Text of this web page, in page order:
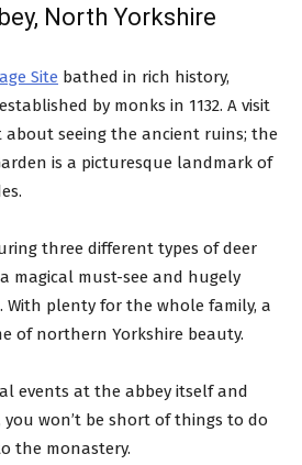
North Yorkshire
Site bathed in rich history,
by monks in 1132. A visit
about seeing the ancient ruins; the
is a picturesque landmark of
three different types of deer
magical must-see and hugely
plenty for the whole family, a
of northern Yorkshire beauty.
events at the abbey itself and
won’t be short of things to do
the monastery.